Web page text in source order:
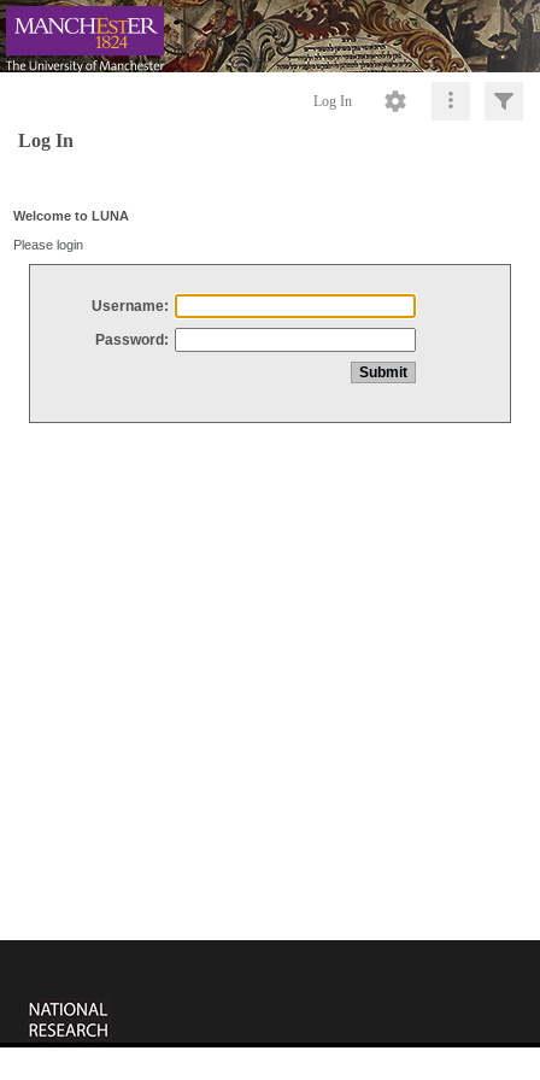
Log In
Log In
Welcome to LUNA
Please login
Username:
Password: